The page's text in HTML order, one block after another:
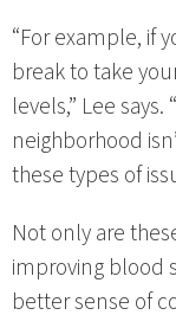
“For example, if
break to take
levels,” Lee
neighborhood
these types of
Not only are
improving blood
better sense of